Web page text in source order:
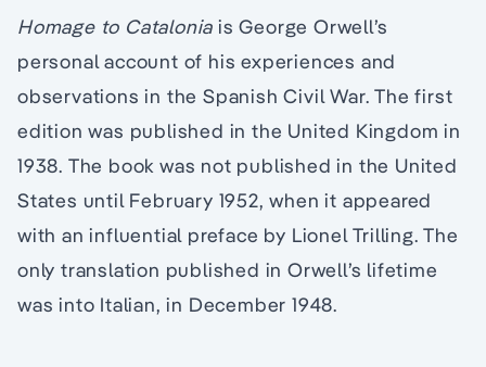
Homage to Catalonia is George Orwell’s
personal account of his experiences and
observations in the Spanish Civil War. The first
edition was published in the United Kingdom in
1938. The book was not published in the United
States until February 1952, when it appeared
with an influential preface by Lionel Trilling. The
only translation published in Orwell’s lifetime
was into Italian, in December 1948.